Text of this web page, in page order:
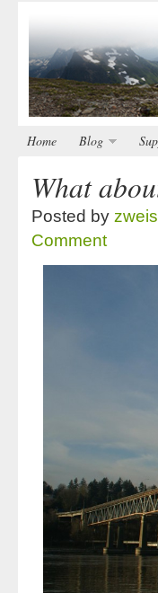
Home Blog
What
Posted by
Comment